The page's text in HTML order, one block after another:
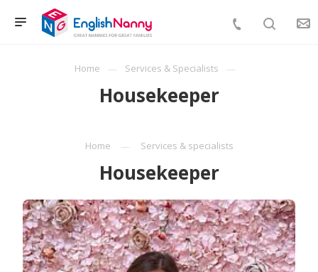
Home Services & Specialists
Housekeeper
Home Services & specialists
Housekeeper